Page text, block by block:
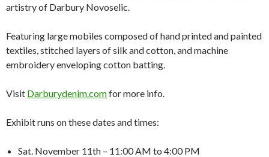
artistry of Darbury Novoselic.
Featuring large mobiles composed of hand printed and painted
textiles, stitched layers of silk and cotton, and machine
embroidery enveloping cotton batting.
Visit Darburydenim.comfor more info.
Exhibit runs on these dates and times:
Sat. November 11th – 11:00 AM to 4:00 PM